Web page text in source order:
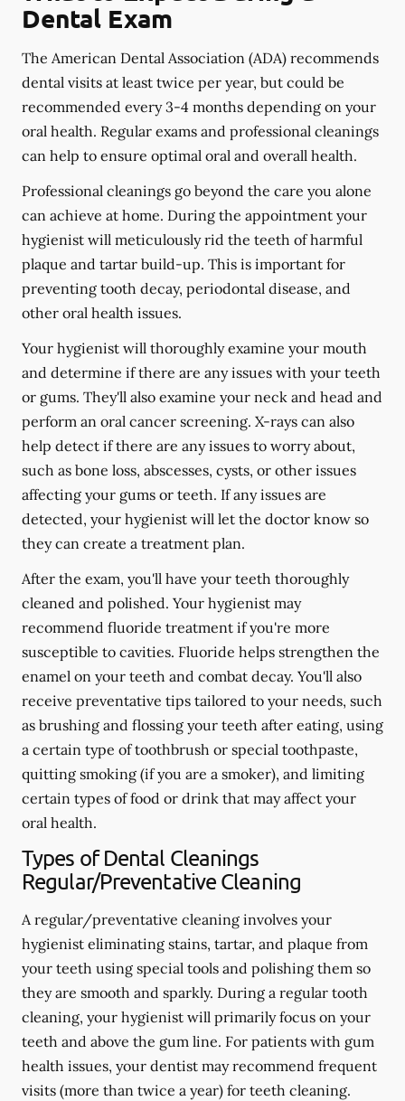
Dental Exam
The American Dental Association (ADA) recommends
dental visits at least twice per year, but could be
recommended every 3-4 months depending on your
oral health. Regular exams and professional cleanings
can help to ensure optimal oral and overall health.
Professional cleanings go beyond the care you alone
can achieve at home. During the appointment your
hygienist will meticulously rid the teeth of harmful
plaque and tartar build-up. This is important for
preventing tooth decay, periodontal disease, and
other oral health issues.
Your hygienist will thoroughly examine your mouth
and determine if there are any issues with your teeth
or gums. They'll also examine your neck and head and
perform an oral cancer screening. X-rays can also
help detect if there are any issues to worry about,
such as bone loss, abscesses, cysts, or other issues
affecting your gums or teeth. If any issues are
detected, your hygienist will let the doctor know so
they can create a treatment plan.
After the exam, you'll have your teeth thoroughly
cleaned and polished. Your hygienist may
recommend fluoride treatment if you're more
susceptible to cavities. Fluoride helps strengthen the
enamel on your teeth and combat decay. You'll also
receive preventative tips tailored to your needs, such
as brushing and flossing your teeth after eating, using
a certain type of toothbrush or special toothpaste,
quitting smoking (if you are a smoker), and limiting
certain types of food or drink that may affect your
oral health.
Types of Dental Cleanings
Regular/Preventative Cleaning
A regular/preventative cleaning involves your
hygienist eliminating stains, tartar, and plaque from
your teeth using special tools and polishing them so
they are smooth and sparkly. During a regular tooth
cleaning, your hygienist will primarily focus on your
teeth and above the gum line. For patients with gum
health issues, your dentist may recommend frequent
visits (more than twice a year) for teeth cleaning.